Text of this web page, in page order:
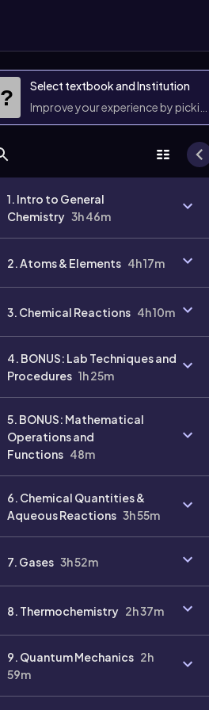
?
Select textbook and Institution
Improve your experience by
1. Intro to General
Chemistry 3h 46m
2. Atoms & Elements 4h 17m
3. Chemical Reactions 4h 10m
4. BONUS: Lab Techniques and
Procedures 1h 25m
5. BONUS: Mathematical
Operations and
Functions 48m
6. Chemical Quantities &
Aqueous Reactions 3h 55m
7. Gases 3h 52m
8. Thermochemistry 2h 37m
9. Quantum Mechanics 2h
59m
Video